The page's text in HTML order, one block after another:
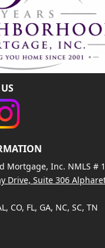
Mortgage, Inc. NMLS #
Drive, Suite 306
CO, FL, GA, NC, SC, TN